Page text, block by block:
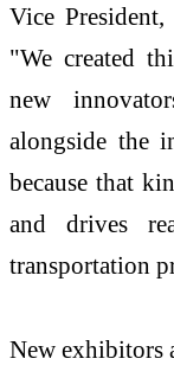
Vice
"We created
new
alongside the
because that
and drives
transportation
New exhibitors